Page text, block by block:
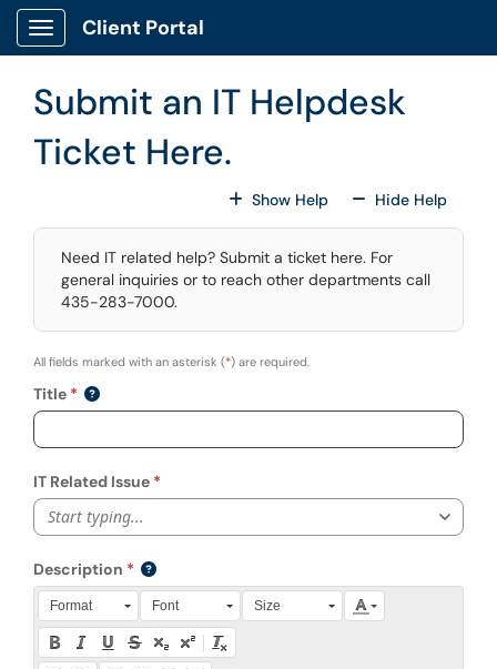
Skip to main content
Show Applications Menu
Client Portal
Submit an IT Helpdesk
Ticket Here.
Show HelpFor All Fields
Hide HelpFor All
Need IT related help? Submit a ticket here. For
general inquiries or to reach other departments call
435-283-7000.
All fields marked with an asterisk (*) are required.
Title
IT Related Issue
Start typing...
Description
Press Alt + 0 within the editor to access accessibility
Format Font Size